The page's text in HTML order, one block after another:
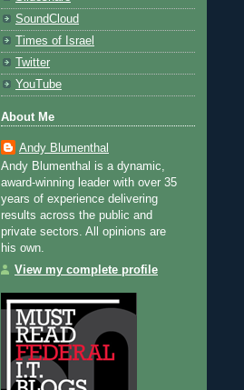
SoundCloud
Times of Israel
Twitter
YouTube
About Me
Andy Blumenthal
Andy Blumenthal is a dynamic,
award-winning leader with over 35
years of experience delivering
results across the public and
private sectors. All opinions are
his own.
View my complete profile